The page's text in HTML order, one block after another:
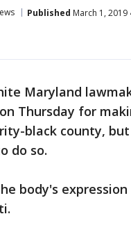
Published March 1, 2019
Maryland
Thursday for
black county,
do so.
body's